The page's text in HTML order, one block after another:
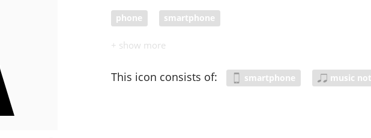
phone smartphone
This icon consists of: smartphone music